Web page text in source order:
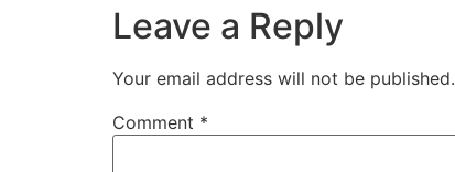
Leave a Reply
Your email address will not be published.
Comment *